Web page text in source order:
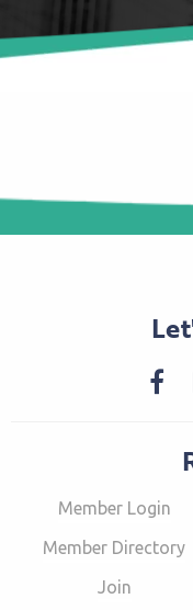
Member Login
Member Directory
Join